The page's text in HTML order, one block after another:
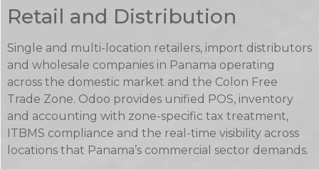
Retail and Distribution
Single and multi-location retailers, import distributors
and wholesale companies in Panama operating
across the domestic market and the Colon Free
Trade Zone. Odoo provides unified POS, inventory
and accounting with zone-specific tax treatment,
ITBMS compliance and the real-time visibility across
locations that Panama’s commercial sector demands.